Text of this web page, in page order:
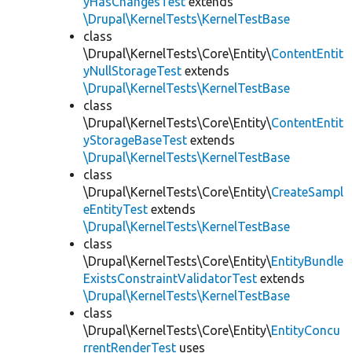
\Drupal\KernelTests\KernelTestBase
class
\Drupal\KernelTests\Core\Entity\ContentEntit
yNullStorageTest extends
\Drupal\KernelTests\KernelTestBase
class
\Drupal\KernelTests\Core\Entity\ContentEntit
yStorageBaseTest extends
\Drupal\KernelTests\KernelTestBase
class
\Drupal\KernelTests\Core\Entity\CreateSampl
eEntityTest extends
\Drupal\KernelTests\KernelTestBase
class
\Drupal\KernelTests\Core\Entity\EntityBundle
ExistsConstraintValidatorTest extends
\Drupal\KernelTests\KernelTestBase
class
\Drupal\KernelTests\Core\Entity\EntityConcu
rrentRenderTest uses